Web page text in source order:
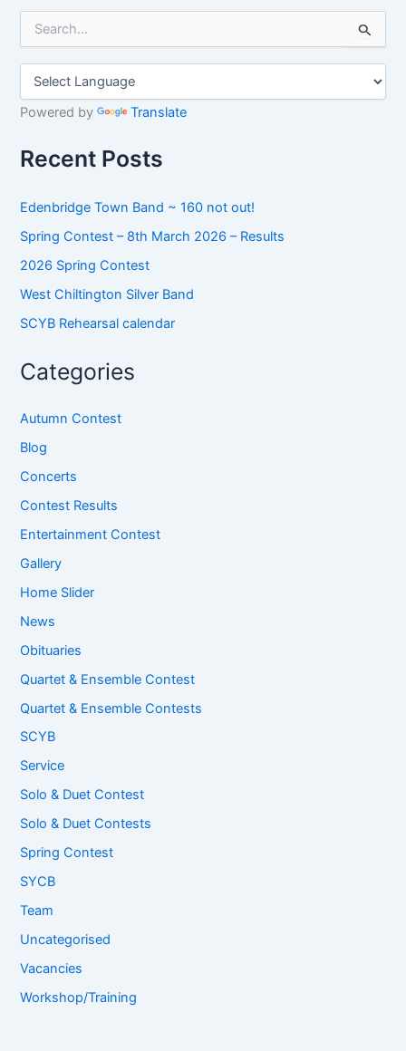
h
r
Powered by Translate
Recent Posts
Edenbridge Town Band ~ 160 not out!
Spring Contest – 8th March 2026 – Results
2026 Spring Contest
West Chiltington Silver Band
SCYB Rehearsal calendar
Categories
Autumn Contest
Blog
Concerts
Contest Results
Entertainment Contest
Gallery
Home Slider
News
Obituaries
Quartet & Ensemble Contest
Quartet & Ensemble Contests
SCYB
Service
Solo & Duet Contest
Solo & Duet Contests
Spring Contest
SYCB
Team
Uncategorised
Vacancies
Workshop/Training